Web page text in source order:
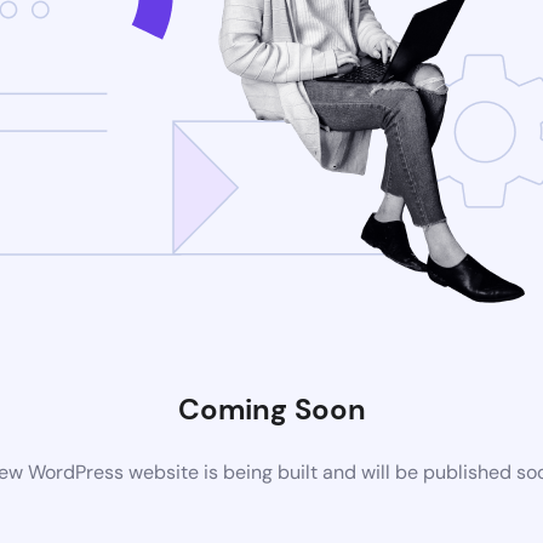
Coming Soon
WordPress website is being built and will be published